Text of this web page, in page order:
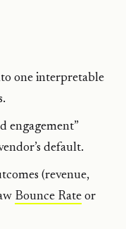
one interpretable
engagement”
default.
(revenue,
Bounce Rate or